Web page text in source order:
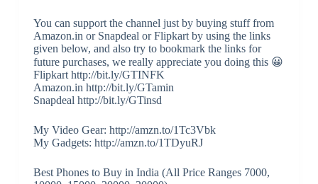
You can support the channel just by buying stuff from
Amazon.in or Snapdeal or Flipkart by using the links
given below, and also try to bookmark the links for
future purchases, we really appreciate you doing this 😀
Flipkart http://bit.ly/GTINFK
Amazon.in http://bit.ly/GTamin
Snapdeal http://bit.ly/GTinsd
My Video Gear: http://amzn.to/1Tc3Vbk
My Gadgets: http://amzn.to/1TDyuRJ
Best Phones to Buy in India (All Price Ranges 7000,